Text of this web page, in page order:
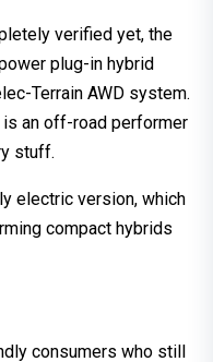
verified yet, the
plug-in hybrid
Terrain AWD system.
an off-road performer
stuff.
electric version, which
compact hybrids
consumers who still